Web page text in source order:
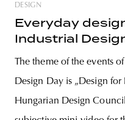
DESIGN
Everyday
Industrial
The theme of the events
Design Day is „Design
Hungarian Design